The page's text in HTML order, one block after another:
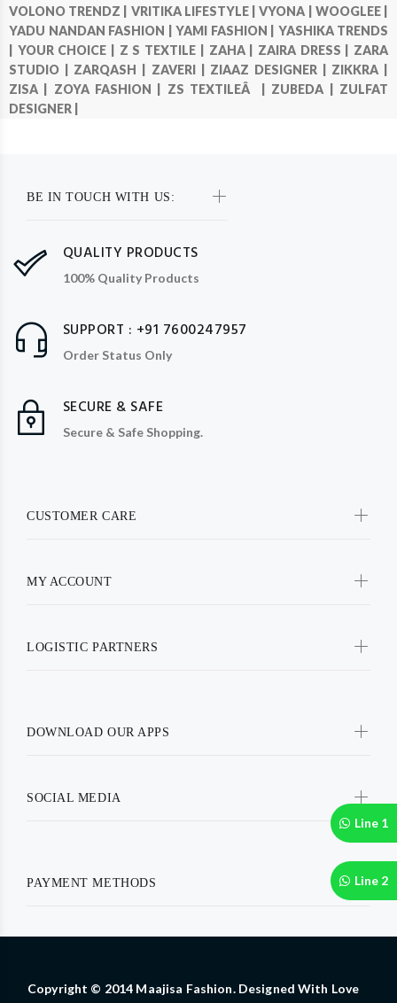
Line 1
Line 2
VOLONO TRENDZ | VRITIKA LIFESTYLE |VYONA | WOOGLEE |
YADU NANDAN FASHION | YAMI FASHION | YASHIKA TRENDS
YOUR CHOICE | Z S TEXTILE | ZAHA | ZAIRA DRESS | ZARA
STUDIO | ZARQASH | ZAVERI | ZIAAZ DESIGNER | ZIKKRA |
ZISA | ZOYA FASHION | ZS TEXTILEÂ | ZUBEDA | ZULFAT
DESIGNER |
BE IN TOUCH WITH US:
QUALITY PRODUCTS
100% Quality Products
SUPPORT : +91 7600247957
Order Status Only
SECURE & SAFE
Secure & Safe Shopping.
CUSTOMER CARE
MY ACCOUNT
LOGISTIC PARTNERS
DOWNLOAD OUR APPS
SOCIAL MEDIA
PAYMENT METHODS
Copyright © 2014 Maajisa Fashion. Designed With Love